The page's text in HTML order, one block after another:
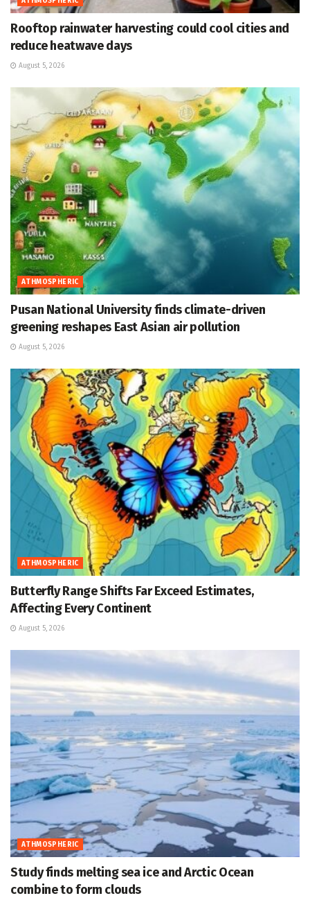
Rooftop rainwater harvesting could cool cities and
reduce heatwave days
August 5, 2026
ATHMOSPHERIC
Pusan National University finds climate-driven
greening reshapes East Asian air pollution
August 5, 2026
ATHMOSPHERIC
Butterfly Range Shifts Far Exceed Estimates,
Affecting Every Continent
August 5, 2026
ATHMOSPHERIC
Study finds melting sea ice and Arctic Ocean
combine to form clouds